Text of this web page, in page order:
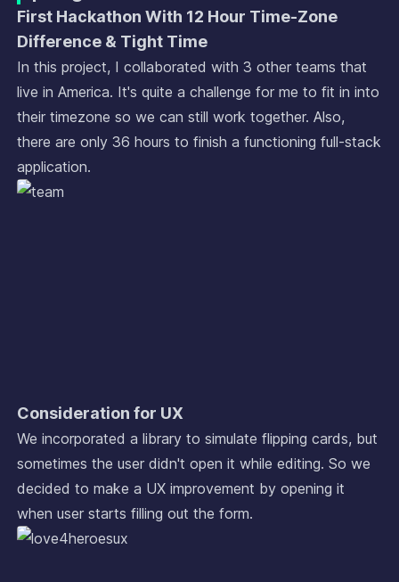
First Hackathon With 12 Hour Time-Zone
Difference & Tight Time
In this project, I collaborated with 3 other teams that
live in America. It's quite a challenge for me to fit in into
their timezone so we can still work together. Also,
there are only 36 hours to finish a functioning full-stack
application.
Consideration for UX
We incorporated a library to simulate flipping cards, but
sometimes the user didn't open it while editing. So we
decided to make a UX improvement by opening it
when user starts filling out the form.